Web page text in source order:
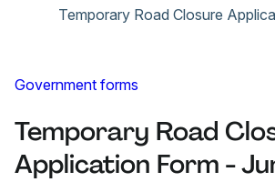
Government forms
Temporary Road
Application Form -